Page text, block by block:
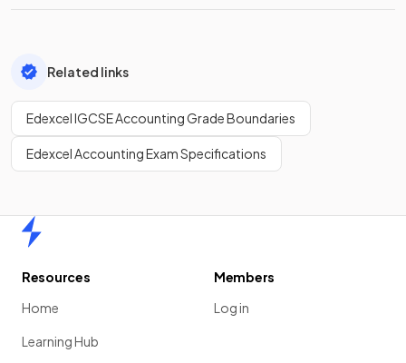
Related links
Edexcel IGCSE Accounting Grade Boundaries
Edexcel Accounting Exam Specifications
Resources
Home
Learning Hub
Members
Log in